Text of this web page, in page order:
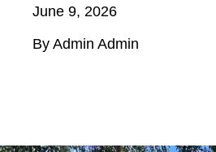
June 9, 2026
By Admin Admin